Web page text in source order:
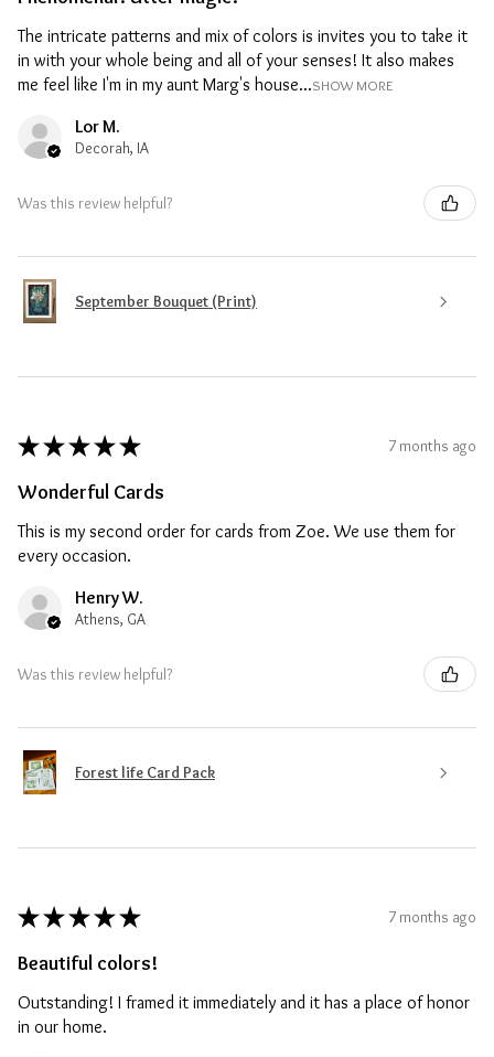
The intricate patterns and mix of colors is invites you to take it
in with your whole being and all of your senses! It also makes
me feel like I'm in my aunt Marg's house...SHOW MORE
Lor M.
Decorah, IA
Was this review helpful?
September Bouquet (Print)
★ ★ ★ ★ ★ 7 months ago
Wonderful Cards
This is my second order for cards from Zoe. We use them for
every occasion.
Henry W.
Athens, GA
Was this review helpful?
Forest life Card Pack
★ ★ ★ ★ ★ 7 months ago
Beautiful colors!
Outstanding! I framed it immediately and it has a place of honor
in our home.